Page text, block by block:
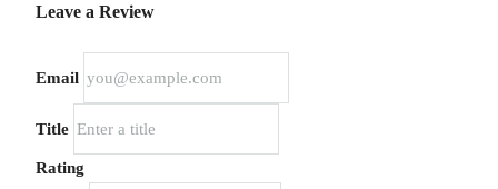
Leave a Review
Email
Title
Rating